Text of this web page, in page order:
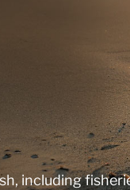
including